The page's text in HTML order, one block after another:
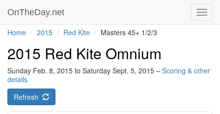
OnTheDay.net
Home 2015 Red Kite Masters 45+ 1/2/3
2015 Red Kite Omnium
Sunday Feb. 8, 2015 to Saturday Sept. 5, 2015 – Scoring & other
details
Refresh